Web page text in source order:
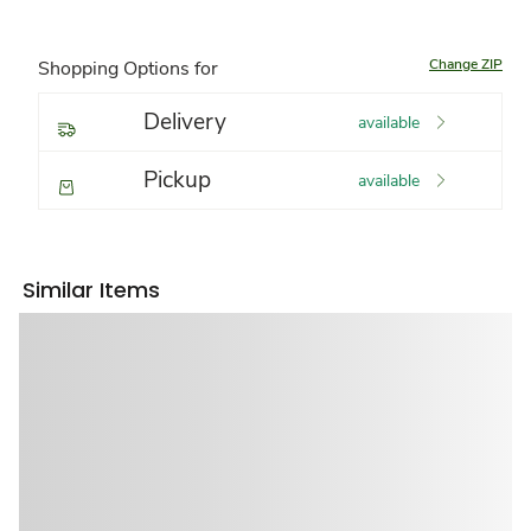
Shopping Options for Change ZIP
Delivery available
Pickup available
Similar Items